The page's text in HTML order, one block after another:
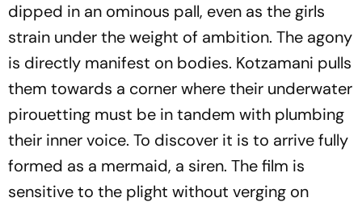
dipped in an ominous pall, even as the girls
strain under the weight of ambition. The agony
is directly manifest on bodies. Kotzamani pulls
them towards a corner where their underwater
pirouetting must be in tandem with plumbing
their inner voice. To discover it is to arrive fully
formed as a mermaid, a siren. The film is
sensitive to the plight without verging on